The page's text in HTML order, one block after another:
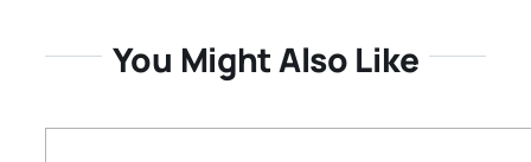
You Might Also Like